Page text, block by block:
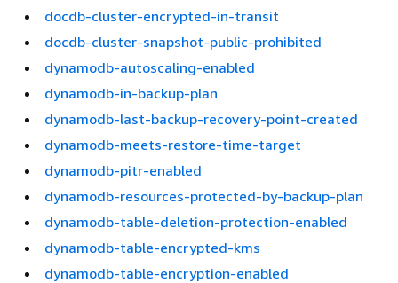
docdb-cluster-encrypted-in-transit
docdb-cluster-snapshot-public-prohibited
dynamodb-autoscaling-enabled
dynamodb-in-backup-plan
dynamodb-last-backup-recovery-point-created
dynamodb-meets-restore-time-target
dynamodb-pitr-enabled
dynamodb-resources-protected-by-backup-plan
dynamodb-table-deletion-protection-enabled
dynamodb-table-encrypted-kms
dynamodb-table-encryption-enabled